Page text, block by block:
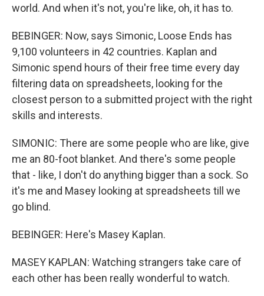
world. And when it's not, you're like, oh, it has to.
BEBINGER: Now, says Simonic, Loose Ends has
9,100 volunteers in 42 countries. Kaplan and
Simonic spend hours of their free time every day
filtering data on spreadsheets, looking for the
closest person to a submitted project with the right
skills and interests.
SIMONIC: There are some people who are like, give
me an 80-foot blanket. And there's some people
that - like, I don't do anything bigger than a sock. So
it's me and Masey looking at spreadsheets till we
go blind.
BEBINGER: Here's Masey Kaplan.
MASEY KAPLAN: Watching strangers take care of
each other has been really wonderful to watch.